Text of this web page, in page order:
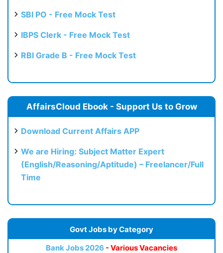
SBI PO - Free Mock Test
IBPS Clerk - Free Mock Test
RBI Grade B - Free Mock Test
AffairsCloud Ebook - Support Us to Grow
Download Current Affairs APP
We are Hiring: Subject Matter Expert
(English/Reasoning/Aptitude) – Freelancer/Full
Time
Govt Jobs by Category
Bank Jobs 2026 - Various Vacancies